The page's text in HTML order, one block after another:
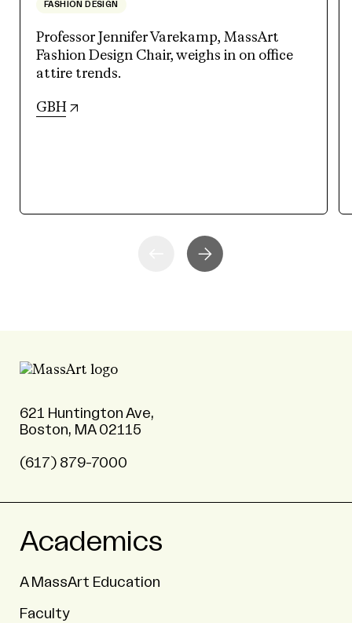
FASHION DESIGN
Professor Jennifer Varekamp, MassArt
Fashion Design Chair, weighs in on office
attire trends.
GBH (opens in new tab)
621 Huntington Ave,
Boston, MA 02115
(617) 879-7000
Academics
A MassArt Education
Faculty